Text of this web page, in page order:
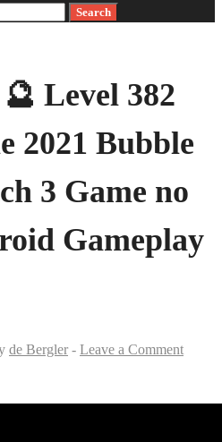
Level 382
Bubble
3 Game no
Gameplay
de Bergler - Leave a Comment